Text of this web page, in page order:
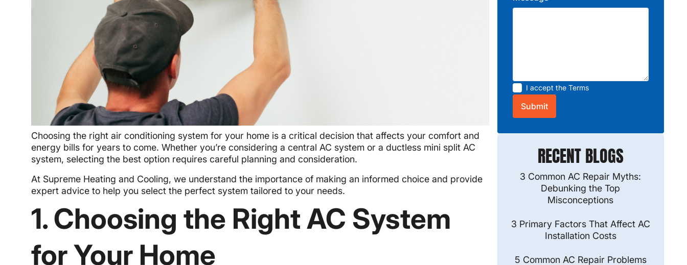
Choosing the right air conditioning system for your home is a critical decision that affects your comfort and
energy bills for years to come. Whether you’re considering a central AC system or a ductless mini split AC
system, selecting the best option requires careful planning and consideration.
At Supreme Heating and Cooling, we understand the importance of making an informed choice and provide
expert advice to help you select the perfect system tailored to your needs.
1. Choosing the Right AC System
for Your Home
I accept theTerms
RECENT BLOGS
3 Common AC Repair Myths:
Debunking the Top
Misconceptions
3 Primary Factors That Affect AC
Installation Costs
5 Common AC Repair Problems